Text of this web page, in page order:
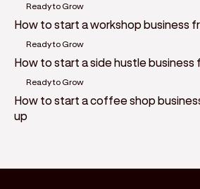
Ready to Grow
How to start a workshop business
Ready to Grow
How to start a side hustle business
Ready to Grow
How to start a coffee shop
up